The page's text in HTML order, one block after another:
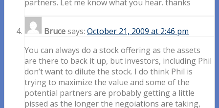
partners. Let me know what you hear. thanks
Brucesays: October 21, 2009 at 2:46 pm
You can always do a stock offering as the assets
are there to back it up, but investors, including Phil
don’t want to dilute the stock. I do think Phil is
trying to maximize the value and some of the
potential partners are probably getting a little
pissed as the longer the negoiations are taking,